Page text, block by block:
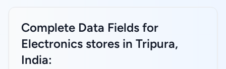
Complete Data Fields for
Electronics stores in Tripura,
India: